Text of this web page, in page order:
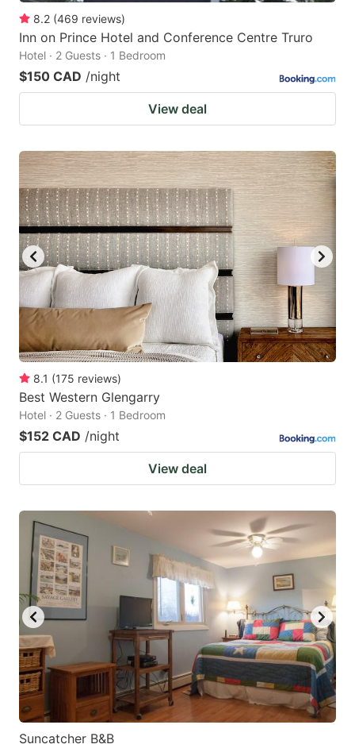
8.2 (469 reviews)
Inn on Prince Hotel and Conference Centre Truro
Hotel · 2 Guests · 1 Bedroom
$150 CAD /night
View deal
8.1 (175 reviews)
Best Western Glengarry
Hotel · 2 Guests · 1 Bedroom
$152 CAD /night
View deal
Suncatcher B&B